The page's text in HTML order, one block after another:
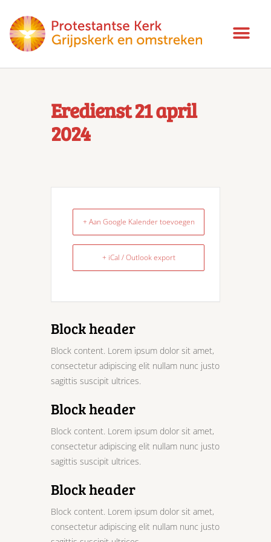
Eredienst 21 april
2024
+ Aan Google Kalender toevoegen
+ iCal / Outlook export
Block header
Block content. Lorem ipsum dolor sit amet,
consectetur adipiscing elit nullam nunc justo
sagittis suscipit ultrices.
Block header
Block content. Lorem ipsum dolor sit amet,
consectetur adipiscing elit nullam nunc justo
sagittis suscipit ultrices.
Block header
Block content. Lorem ipsum dolor sit amet,
consectetur adipiscing elit nullam nunc justo